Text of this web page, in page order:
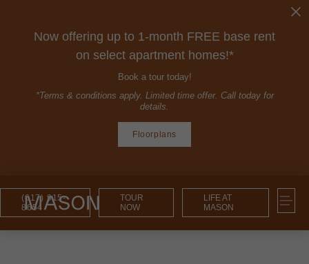
Now offering up to 1-month FREE base rent
on select apartment homes!*
Book a tour today!
*Terms & conditions apply. Limited time offer. Call today for
details.
Floorplans
(617) 915-
8654
TOUR
NOW
LIFE AT
MASON